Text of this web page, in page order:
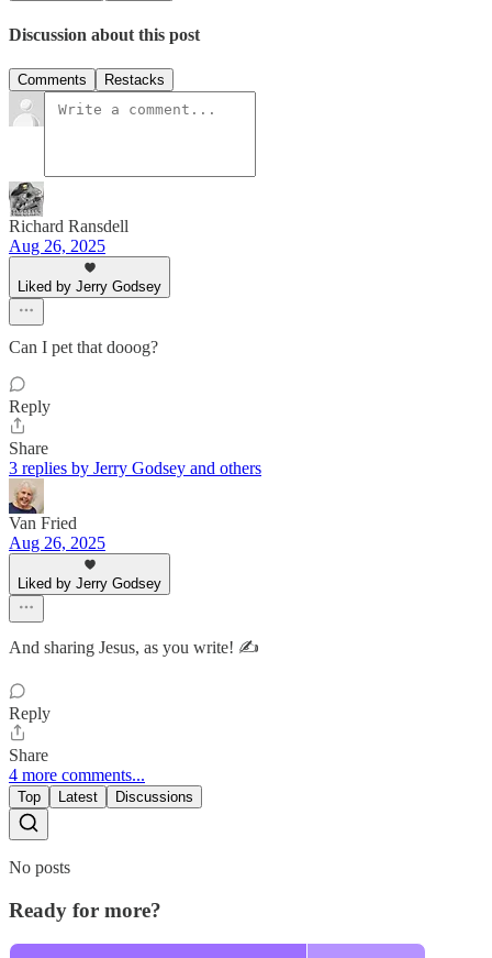
Discussion about this post
Comments Restacks
Richard Ransdell
Aug 26, 2025
Liked by Jerry Godsey
Can I pet that dooog?
Reply
Share
3 replies by Jerry Godsey and others
Van Fried
Aug 26, 2025
Liked by Jerry Godsey
And sharing Jesus, as you write! ✍️
Reply
Share
4 more comments...
Top Latest Discussions
No posts
Ready for more?